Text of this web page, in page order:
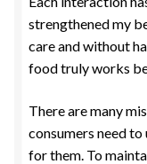
strengthened my
care and without
food truly works
There are many
consumers need
for them. To